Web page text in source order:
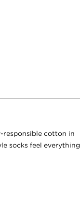
responsible cotton in
socks feel everything